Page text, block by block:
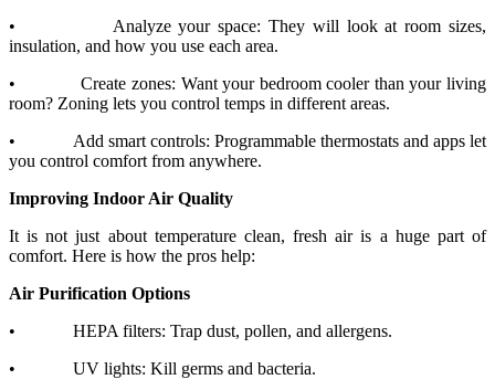
•
Analyze your space: They will look at room sizes,
insulation, and how you use each area.
•
Create zones: Want your bedroom cooler than your living
room? Zoning lets you control temps in different areas.
•
Add smart controls: Programmable thermostats and apps let
you control comfort from anywhere.
Improving Indoor Air Quality
It is not just about temperature clean, fresh air is a huge part of
comfort. Here is how the pros help:
Air Purification Options
•
HEPA filters: Trap dust, pollen, and allergens.
•
UV lights: Kill germs and bacteria.